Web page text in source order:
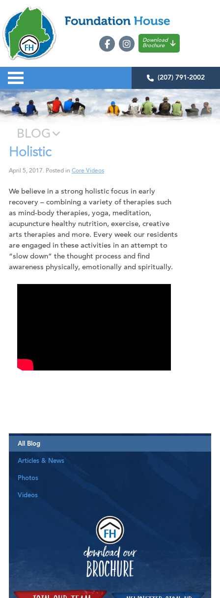
Download
Brochure
(207) 791-2002
BLOG
Holistic
April 5, 2017 . Posted in Core Videos
We believe in a strong holistic focus in early
recovery – combining a variety of therapies such
as mind-body therapies, yoga, meditation,
acupuncture healthy nutrition, exercise, creative
arts therapies and more. Every week our residents
are engaged in these activities in an attempt to
“slow down” the thought process and find
awareness physically, emotionally and spiritually.
All Blog
Articles & News
Photos
Videos